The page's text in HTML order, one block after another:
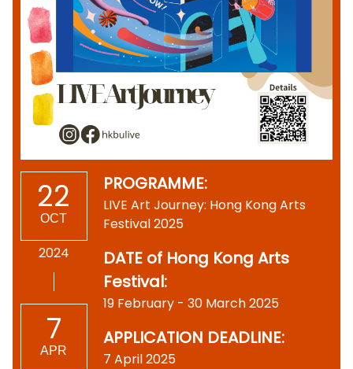
22
OCT
2024
7
APR
PROGRAMME:
LIVE Art Journey: Hong Kong Arts
Festival 2025
DATE of Hong Kong Arts
Festival:
19 February - 30 March 2025
APPLICATION DEADLINE:
7 April 2025